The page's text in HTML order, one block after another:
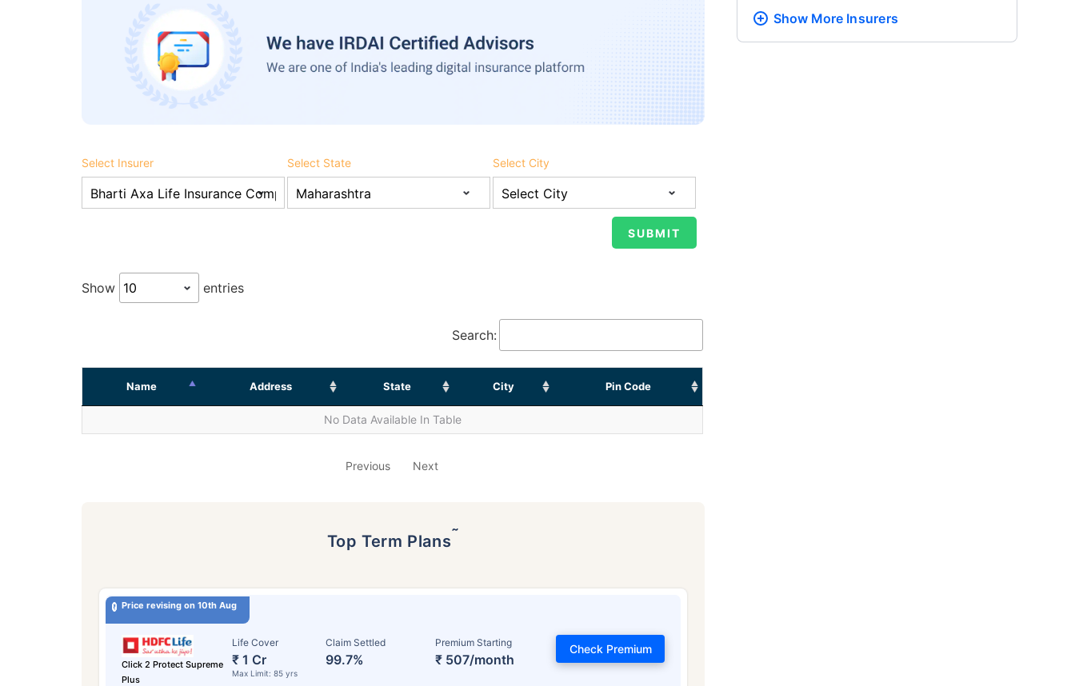
Select Insurer Select State Select City
Show entries
Search:
Name Address State City Pin Code
No Data Available In Table
Previous Next
Top Term Plans˜
Price revising on 10th Aug
Click 2 Protect Supreme
Plus
Life Cover
₹ 1 Cr
Max Limit: 85 yrs
Claim Settled
99.7%
Premium Starting
₹ 507/month
Check Premium
Show More Insurers